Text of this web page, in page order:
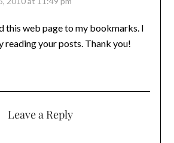
this web page to my bookmarks. I
reading your posts. Thank you!
Leave a Reply